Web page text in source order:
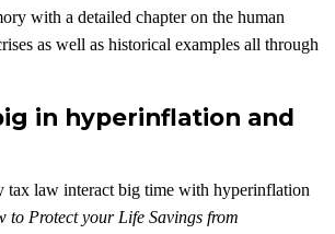
with a detailed chapter on the human
as well as historical examples all through
in hyperinflation and
tax law interact big time with hyperinflation
to Protect your Life Savings from